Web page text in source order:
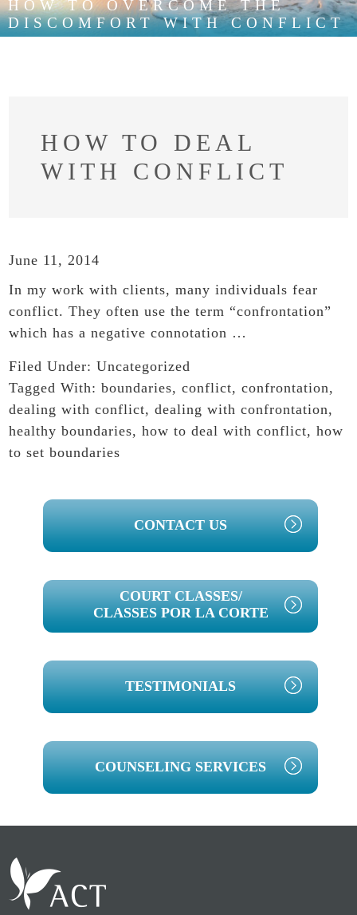
HOW TO OVERCOME THE
DISCOMFORT WITH CONFLICT
HOW TO DEAL
WITH CONFLICT
June 11, 2014
In my work with clients, many individuals fear
conflict. They often use the term “confrontation”
which has a negative connotation …
Filed Under:Uncategorized
Tagged With:boundaries,conflict,confrontation,
dealing with conflict,dealing with confrontation,
healthy boundaries,how to deal with conflict,how
to set boundaries
PRIMARY
SIDEBAR
CONTACT US
COURT CLASSES/
CLASSES POR LA CORTE
TESTIMONIALS
COUNSELING SERVICES